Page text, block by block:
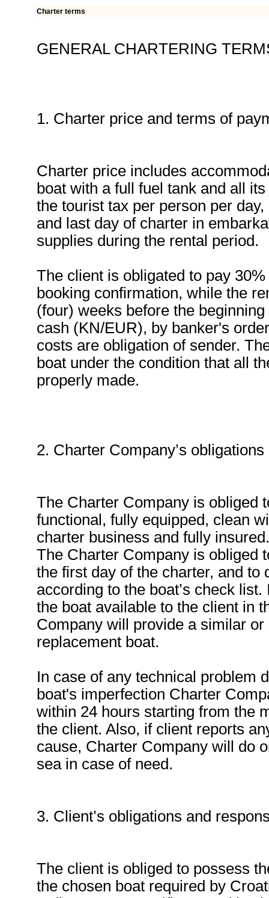
Charter terms
GENERAL CHARTERING
1. Charter price and terms of
Charter price includes
boat with a full fuel tank and all
the tourist tax per person per
and last day of charter in
supplies during the rental period.
The client is obligated to pay
booking confirmation, while the
(four) weeks before the
cash (KN/EUR), by banker's
costs are obligation of sender.
boat under the condition that all
properly made.
2. Charter Company’s
The Charter Company is obliged
functional, fully equipped, clean
charter business and fully insured.
The Charter Company is obliged
the first day of the charter, and to
according to the boat’s check
the boat available to the client in
Company will provide a similar
replacement boat.
In case of any technical problem
boat's imperfection Charter
within 24 hours starting from the
the client. Also, if client reports
cause, Charter Company will do
sea in case of need.
3. Client’s obligations and
The client is obliged to possess
the chosen boat required by